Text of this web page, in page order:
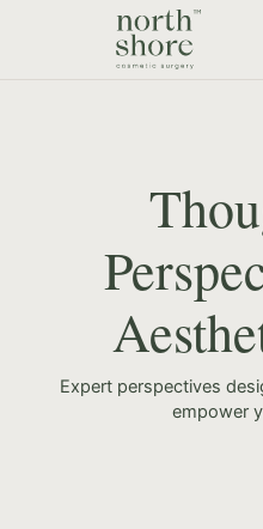
Expert perspectives
empower